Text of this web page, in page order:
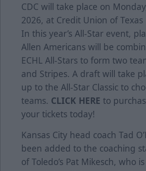
CDC will take place on
2026, at Credit Union of Texas
In this year’s All-Star event,
Allen Americans will be
ECHL All-Stars to form two
and Stripes. A draft will take
up to the All-Star Classic to
teams. CLICK HERE to
your tickets today!
Kansas City head coach Tad
been added to the coaching
of Toledo’s Pat Mikesch, who